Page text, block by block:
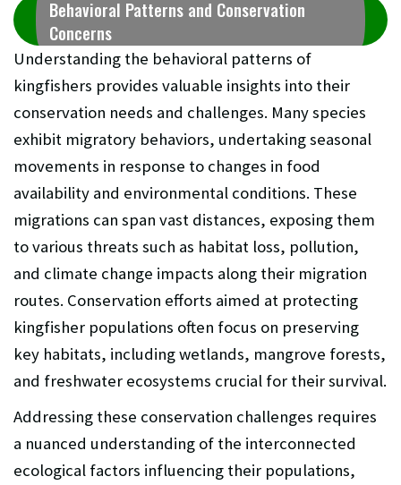
Behavioral Patterns and Conservation
Concerns
Understanding the behavioral patterns of
kingfishers provides valuable insights into their
conservation needs and challenges. Many species
exhibit migratory behaviors, undertaking seasonal
movements in response to changes in food
availability and environmental conditions. These
migrations can span vast distances, exposing them
to various threats such as habitat loss, pollution,
and climate change impacts along their migration
routes. Conservation efforts aimed at protecting
kingfisher populations often focus on preserving
key habitats, including wetlands, mangrove forests,
and freshwater ecosystems crucial for their survival.
Addressing these conservation challenges requires
a nuanced understanding of the interconnected
ecological factors influencing their populations,